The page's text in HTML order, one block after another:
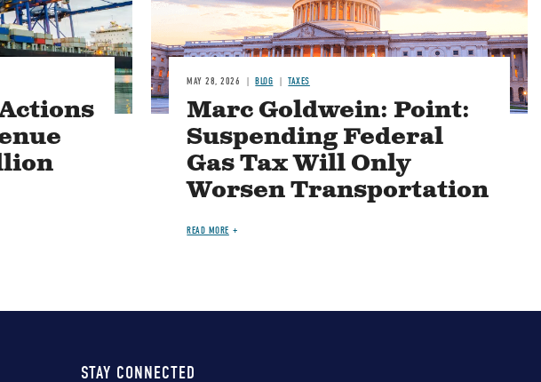
MAY 28, 2026 BLOG TAXES
Marc Goldwein: Point:
Suspending Federal
Gas Tax Will Only
Worsen Transportation
READ MORE
STAY CONNECTED